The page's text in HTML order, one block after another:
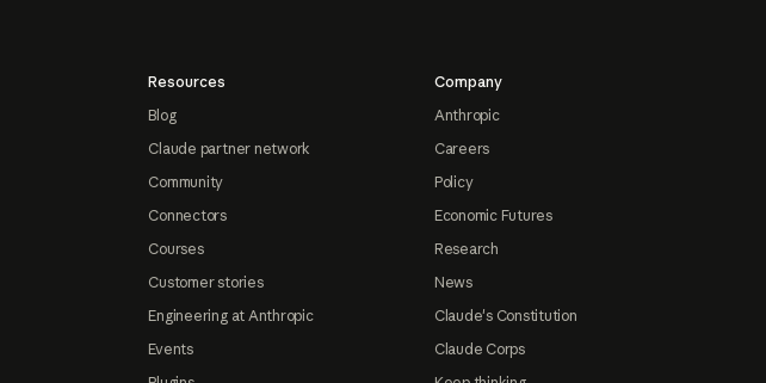
Resources
Blog
Claude partner network
Community
Connectors
Courses
Customer stories
Engineering at Anthropic
Events
Company
Anthropic
Careers
Policy
Economic Futures
Research
News
Claude's Constitution
Claude Corps